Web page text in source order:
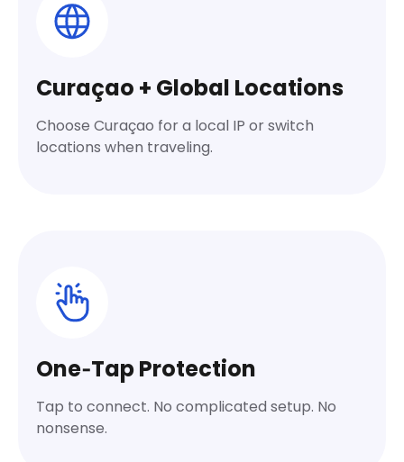
Curaçao + Global Locations
Choose Curaçao for a local IP or switch
locations when traveling.
One‑Tap Protection
Tap to connect. No complicated setup. No
nonsense.